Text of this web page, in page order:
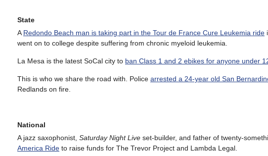
State
A Redondo Beach man is taking part in the Tour de France Cure Leukemia ride
went on to college despite suffering from chronic myeloid leukemia.
La Mesa is the latest SoCal city to ban Class 1 and 2 ebikes for anyone under
This is who we share the road with. Police arrested a 24-year old San
Redlands on fire.
National
A jazz saxophonist, Saturday Night Live set-builder, and father of twenty-
America Ride to raise funds for The Trevor Project and Lambda Legal.